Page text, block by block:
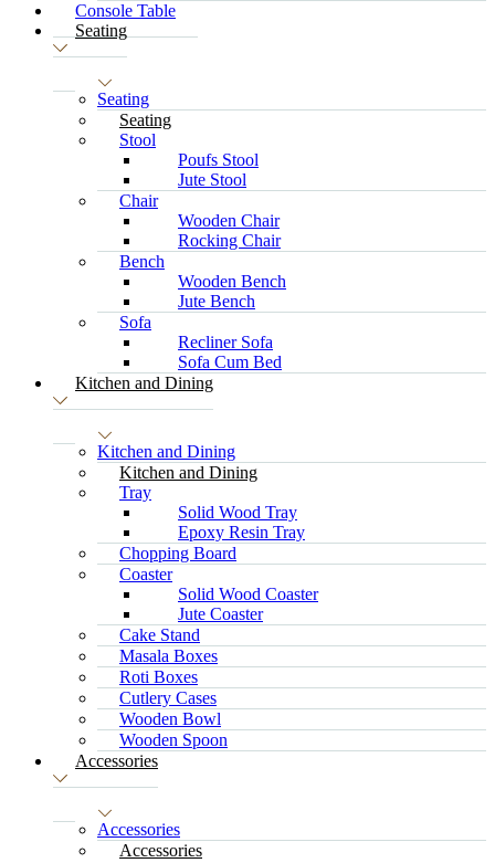
Console Table
Seating
Seating
Seating
Stool
Poufs Stool
Jute Stool
Chair
Wooden Chair
Rocking Chair
Bench
Wooden Bench
Jute Bench
Sofa
Recliner Sofa
Sofa Cum Bed
Kitchen and Dining
Kitchen and Dining
Kitchen and Dining
Tray
Solid Wood Tray
Epoxy Resin Tray
Chopping Board
Coaster
Solid Wood Coaster
Jute Coaster
Cake Stand
Masala Boxes
Roti Boxes
Cutlery Cases
Wooden Bowl
Wooden Spoon
Accessories
Accessories
Accessories